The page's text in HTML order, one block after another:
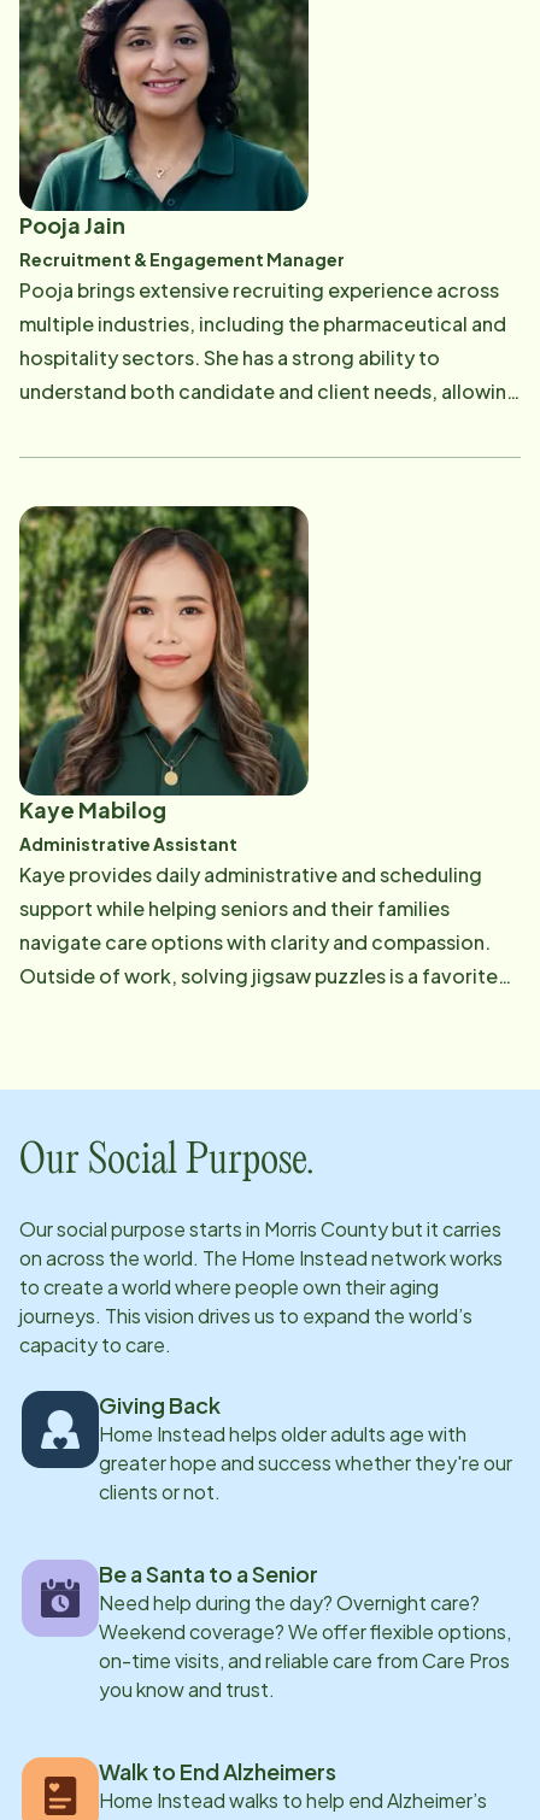
Pooja Jain
Recruitment & Engagement Manager
Pooja brings extensive recruiting experience across
multiple industries, including the pharmaceutical and
hospitality sectors. She has a strong ability to
understand both candidate and client needs, allowing
match caregivers with the right opportunities.
time with her family.
Kaye Mabilog
Administrative Assistant
Kaye provides daily administrative and scheduling
support while helping seniors and their families
navigate care options with clarity and compassion.
Outside of work, solving jigsaw puzzles is a favorite
Our Social Purpose.
Our social purpose starts in Morris Countybut it carries
on across the world. The Home Instead network works
to create a world where people own their aging
journeys. This vision drives us to expand the world’s
capacity to care.
Giving Back
Home Instead helps older adults age with
greater hope and success whether they're our
clients or not.
Be a Santa to a Senior
Need help during the day? Overnight care?
Weekend coverage? We offer flexible options,
on-time visits, and reliable care from Care Pros
you know and trust.
Walk to End Alzheimers
Home Instead walks to help end Alzheimer’s